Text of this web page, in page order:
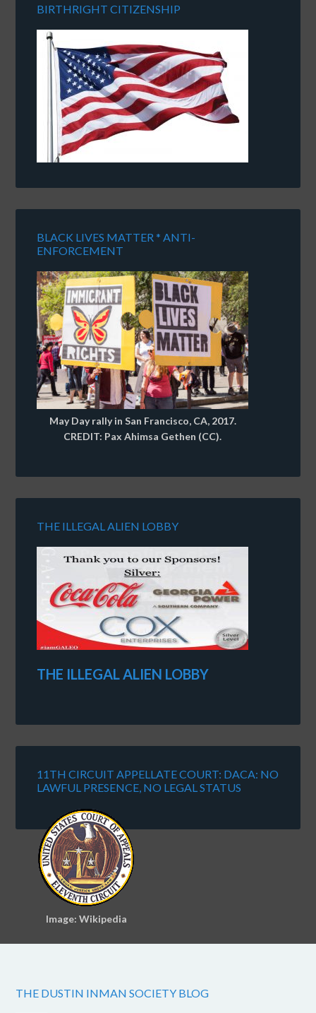
BIRTHRIGHT CITIZENSHIP
BLACK LIVES MATTER * ANTI-
ENFORCEMENT
May Day rally in San Francisco, CA, 2017.
CREDIT: Pax Ahimsa Gethen (CC).
THE ILLEGAL ALIEN LOBBY
THE ILLEGAL ALIEN LOBBY
11TH CIRCUIT APPELLATE COURT: DACA: NO
LAWFUL PRESENCE, NO LEGAL STATUS
Image: Wikipedia
THE DUSTIN INMAN SOCIETY BLOG